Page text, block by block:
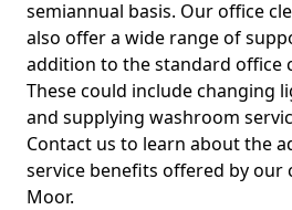
semiannual basis. Our office
also offer a wide range of
addition to the standard office
These could include changing
and supplying washroom
Contact us to learn about the
service benefits offered by our
Moor.